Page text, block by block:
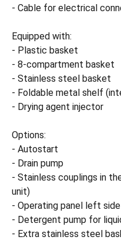
- Cable for electrical
Equipped with:
- Plastic basket
- 8-compartment basket
- Stainless steel basket
- Foldable metal shelf
- Drying agent injector
Options:
- Autostart
- Drain pump
- Stainless couplings in
unit)
- Operating panel left side
- Detergent pump for
- Extra stainless steel